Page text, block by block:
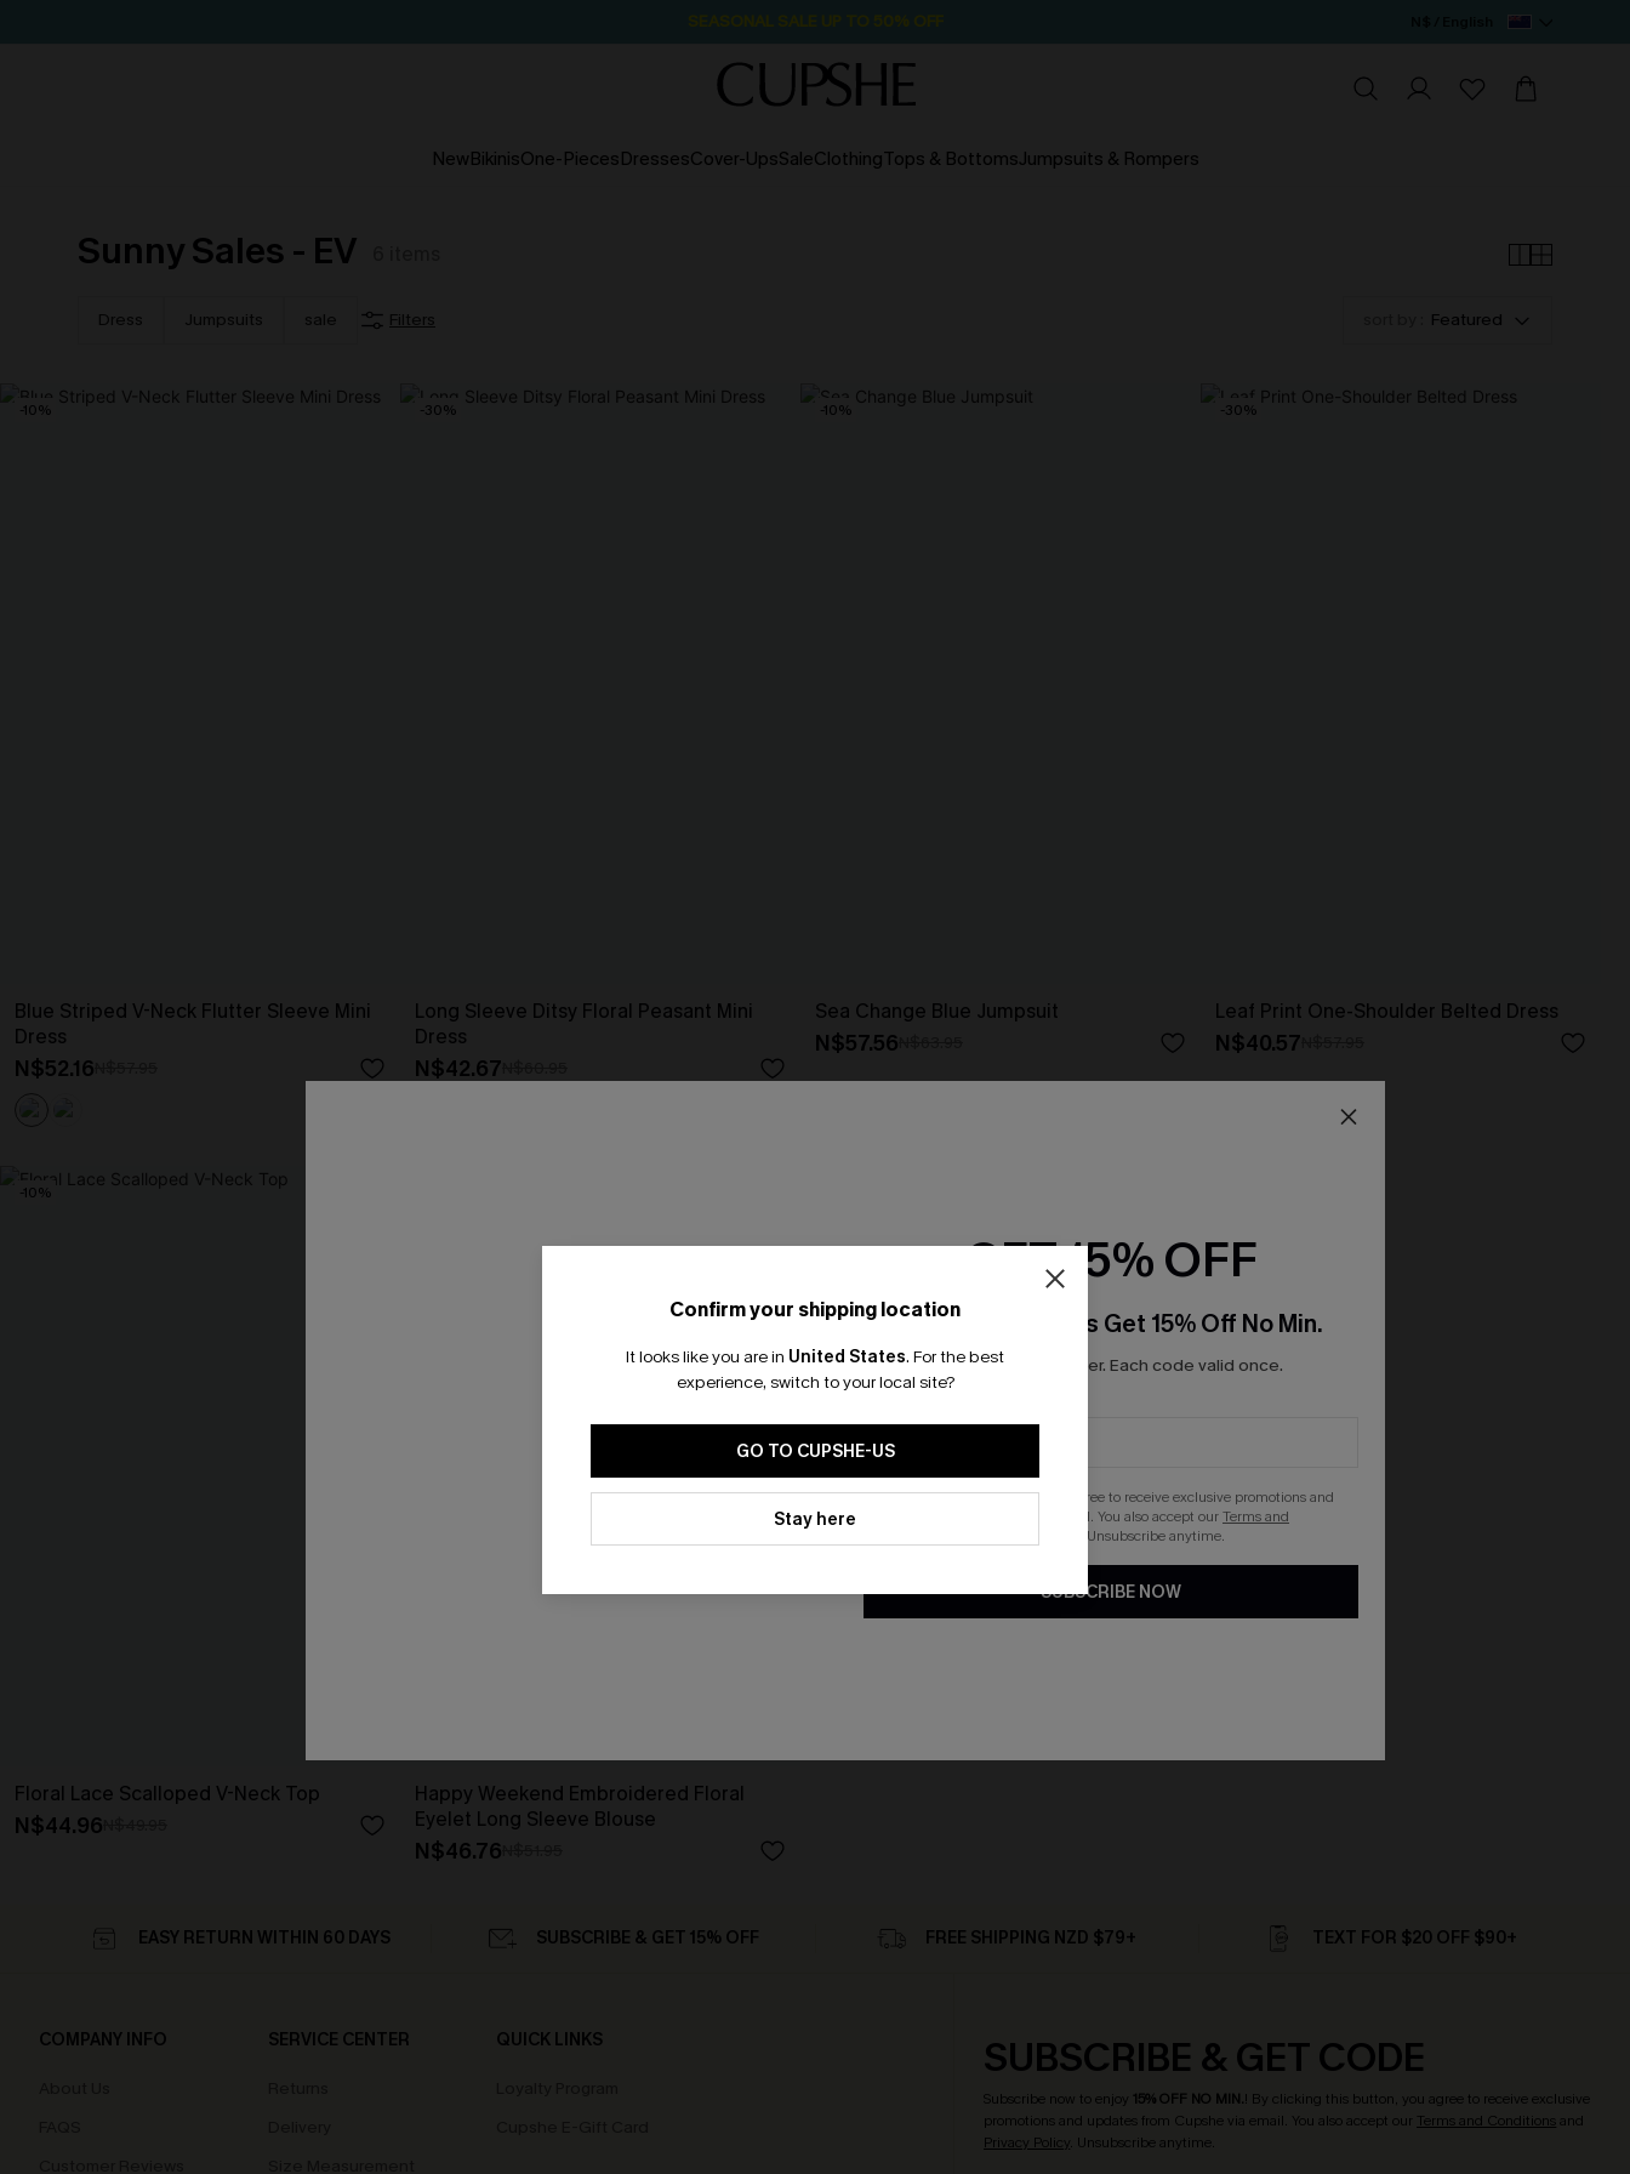
NewBikinisOne-PiecesDressesCover-UpsSaleClothingTops & BottomsJumpsuits & Rompers
Sunny Sales - EV
Dress Jumpsuits sale Filters Featured
-10%
Blue Striped V-Neck Flutter Sleeve Mini
Dress
N$52.16
-30%
Long Sleeve Ditsy Floral Peasant Mini
Dress
N$42.67
-10%
Sea Change Blue Jumpsuit
N$57.56
-30%
Leaf Print One-Shoulder Belted Dress
N$40.57
-10%
Floral Lace Scalloped V-Neck Top
N$44.96
Happy Weekend Embroidered Floral
Eyelet Long Sleeve Blouse
N$46.76
Confirm your shipping location
It looks like you are in United States. For the best
experience, switch to your local site?
GO TO CUPSHE-US
Stay here
EASY RETURN WITHIN 60 DAYS SUBSCRIBE & GET 15% OFF FREE SHIPPING NZD $79+ TEXT FOR $20 OFF $90+
COMPANY INFO SERVICE CENTER QUICK LINKS SUBSCRIBE & GET CODE
Subscribe now to enjoy 15% OFF NO MIN.! By clicking this button, you agree to receive exclusive
promotions and updates from Cupshe via email. You also accept our Terms and Conditionsand
Privacy Policy. Unsubscribe anytime.
🎁 Exclusive Deal Just for You! Spend $109,
Save $10! Today only!
CLAIM MY $10 - USE HEY10
GET 15% OFF
Email Subscribers Get 15% Off No Min.
*One code per order. Each code valid once.
By clicking this button, you agree to receive exclusive promotions and
updates from Cupshe via email. You also accept ourTerms and
. Unsubscribe anytime.
SUBSCRIBE NOW